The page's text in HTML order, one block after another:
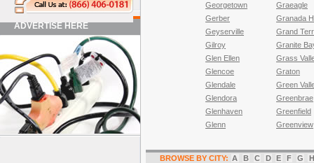
ADVERTISE HERE
Georgetown
Gerber
Geyserville
Gilroy
Glen Ellen
Glencoe
Glendale
Glendora
Glenhaven
Glenn
Graeagle
Granada
Grand
Granite
Grass
Graton
Green
Greenbrae
Greenfield
Greenview
BROWSE BY CITY: A B C D E F G H